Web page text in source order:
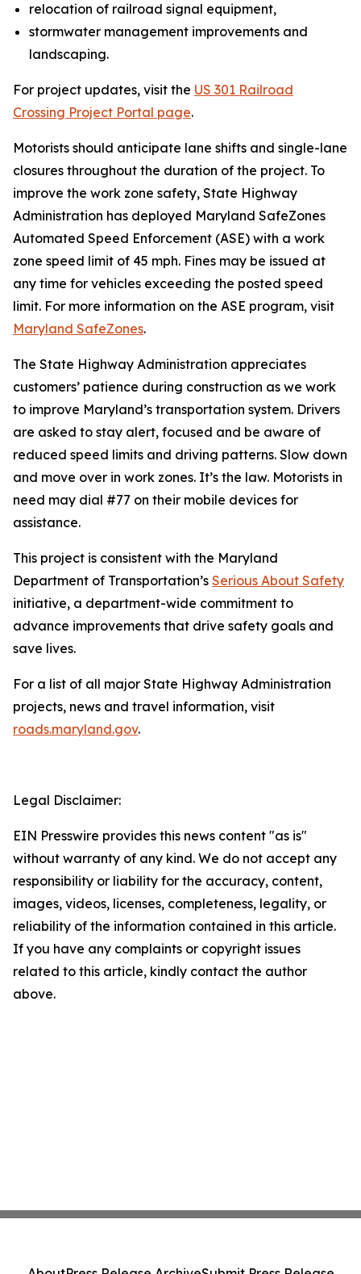
relocation of railroad signal equipment,
stormwater management improvements and
landscaping.
For project updates, visit the US 301 Railroad
Crossing Project Portal page.
Motorists should anticipate lane shifts and single-lane
closures throughout the duration of the project. To
improve the work zone safety, State Highway
Administration has deployed Maryland SafeZones
Automated Speed Enforcement (ASE) with a work
zone speed limit of 45 mph. Fines may be issued at
any time for vehicles exceeding the posted speed
limit. For more information on the ASE program, visit
Maryland SafeZones​.
The State Highway Administration appreciates
customers’ patience during construction as we work
to improve Maryland’s transportation system. Drivers
are asked to stay alert, focused and be aware of
reduced speed limits and driving patterns. Slow down
and move over in work zones. It’s the law. Motorists in
need may dial #77 on their mobile devices for
assistance.
This project is consistent with the Maryland
Department of Transportation’s Serious About Safety
initiative, a department-wide commitment to
advance improvements that drive safety goals and
save lives.
For a list of all major State Highway Administration
projects, news and travel information, visit
roads.maryland.gov​.
Legal Disclaimer:
EIN Presswire provides this news content "as is"
without warranty of any kind. We do not accept any
responsibility or liability for the accuracy, content,
images, videos, licenses, completeness, legality, or
reliability of the information contained in this article.
If you have any complaints or copyright issues
related to this article, kindly contact the author
above.